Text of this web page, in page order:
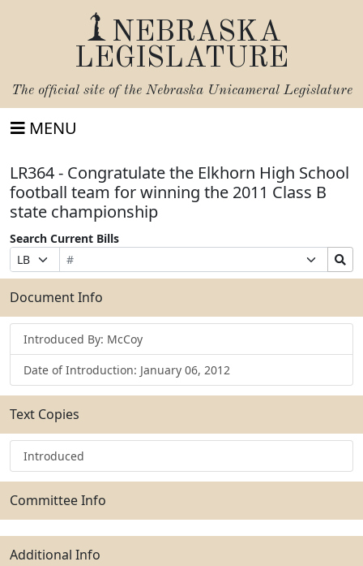
NEBRASKA
LEGISLATURE
The official site of the Nebraska Unicameral Legislature
MENU
LR364 - Congratulate the Elkhorn High School
football team for winning the 2011 Class B
state championship
Search Current Bills
Prefix
Selection
Bill
Number
Suffix
Selection
Search
Bills
Submit
Document Info
Introduced By: McCoy
Date of Introduction: January 06, 2012
Text Copies
Introduced
Committee Info
Additional Info